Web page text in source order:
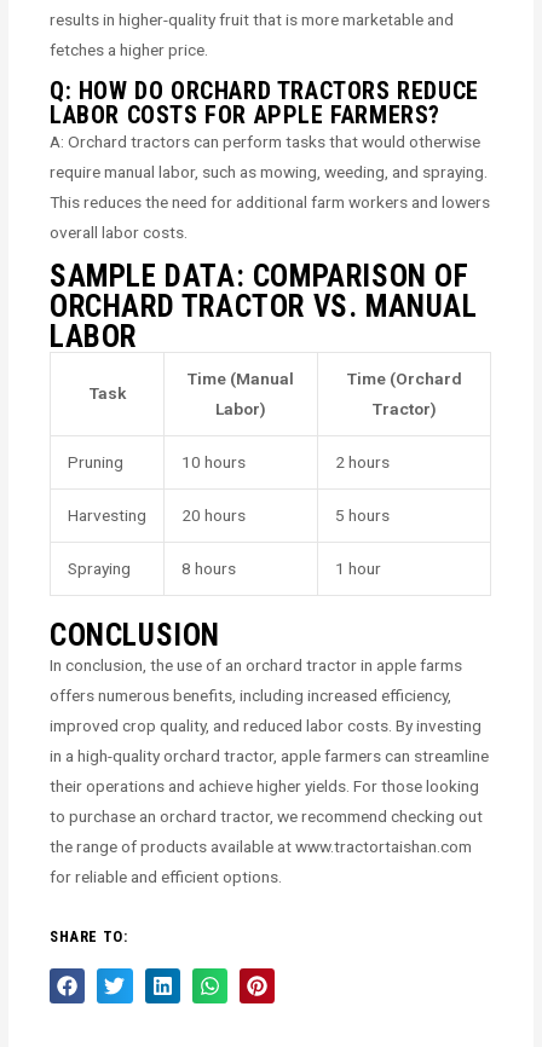
results in higher-quality fruit that is more marketable and
fetches a higher price.
Q: HOW DO ORCHARD TRACTORS REDUCE
LABOR COSTS FOR APPLE FARMERS?
A: Orchard tractors can perform tasks that would otherwise
require manual labor, such as mowing, weeding, and spraying.
This reduces the need for additional farm workers and lowers
overall labor costs.
SAMPLE DATA: COMPARISON OF
ORCHARD TRACTOR VS. MANUAL
LABOR
Task
Time (Manual
Labor)
Time (Orchard
Tractor)
Pruning 10 hours 2 hours
Harvesting 20 hours 5 hours
Spraying 8 hours 1 hour
CONCLUSION
In conclusion, the use of an orchard tractor in apple farms
offers numerous benefits, including increased efficiency,
improved crop quality, and reduced labor costs. By investing
in a high-quality orchard tractor, apple farmers can streamline
their operations and achieve higher yields. For those looking
to purchase an orchard tractor, we recommend checking out
the range of products available at www.tractortaishan.com
for reliable and efficient options.
SHARE TO: